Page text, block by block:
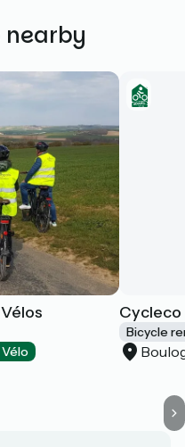
nearby
Cycleco
Bicycle